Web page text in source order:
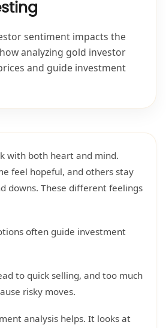
sentiment impacts the
analyzing gold investor
and guide investment
with both heart and mind.
feel hopeful, and others stay
downs. These different feelings
often guide investment
to quick selling, and too much
risky moves.
analysis helps. It looks at